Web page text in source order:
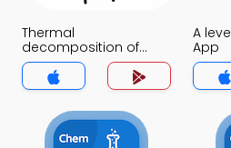
Thermal
decomposition of
Group II Nitrates Trivia
App
A
App